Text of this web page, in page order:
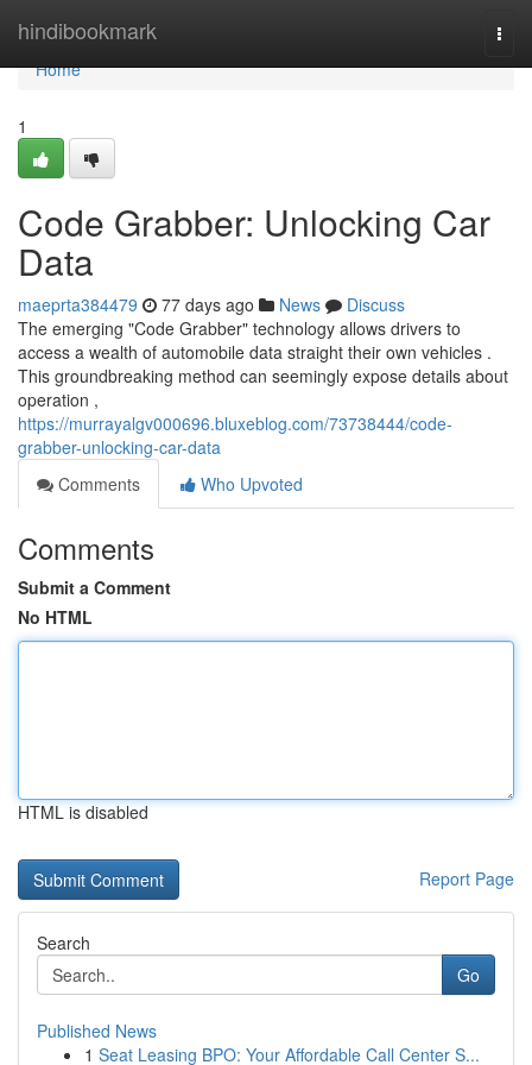
hindibookmark
Home
Home
1
Code Grabber: Unlocking Car
Data
maeprta384479 77 days ago News
Discuss
The emerging "Code Grabber" technology allows drivers to
access a wealth of automobile data straight their own vehicles .
This groundbreaking method can seemingly expose details about
operation ,
https://murrayalgv000696.bluxeblog.com/73738444/code-
grabber-unlocking-car-data
Comments
Who Upvoted
Comments
Submit a Comment
No HTML
HTML is disabled
Report Page
Search
Go
Published News
1 Seat Leasing BPO: Your Affordable Call Center S...